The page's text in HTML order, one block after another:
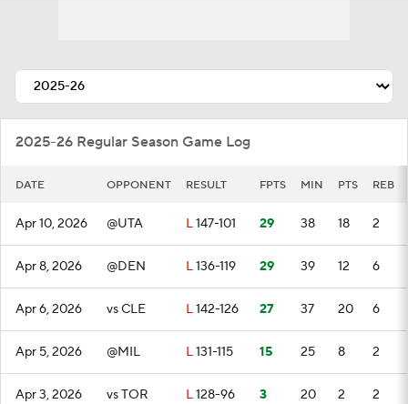
2025-26 Regular Season Game Log
DATE OPPONENT RESULT FPTS MIN PTS REB
Apr 10, 2026 @UTA L147-101 29 38 18 2
Apr 8, 2026 @DEN L136-119 29 39 12 6
Apr 6, 2026 vs CLE L142-126 27 37 20 6
Apr 5, 2026 @MIL L131-115 15 25 8 2
Apr 3, 2026 vs TOR L128-96 3 20 2 2